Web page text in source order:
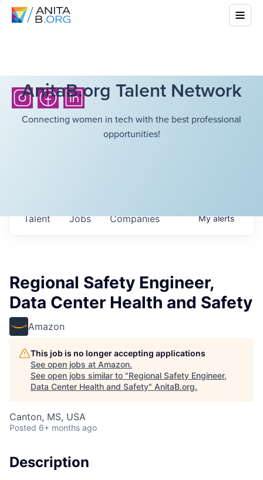
AnitaB.org Talent Network
Connecting women in tech with the best professional
opportunities!
Jobs Companies
Talent Myalerts
Regional Safety Engineer,
Data Center Health and Safety
Amazon
This job is no longer accepting applications
See open jobs at Amazon.
See open jobs similar to "Regional Safety Engineer,
Data Center Health and Safety" AnitaB.org.
Canton, MS, USA
Posted 6+ months ago
Description